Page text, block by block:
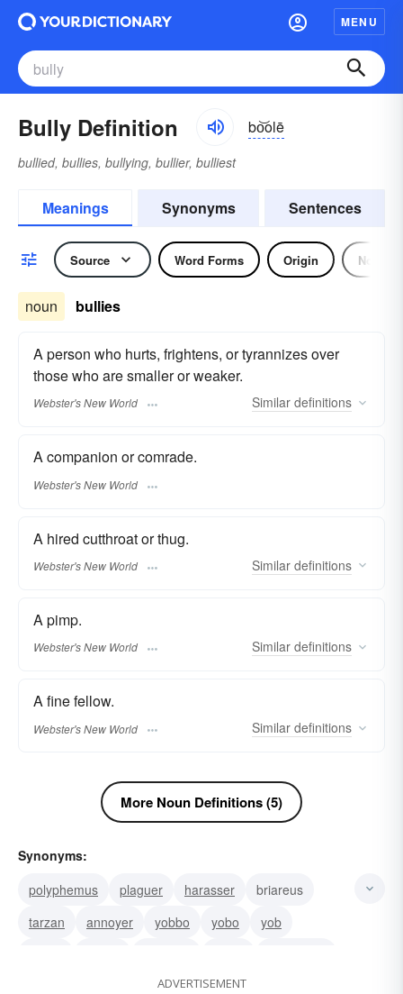
MENU
Bully Definition bo͝olē
bullied, bullies, bullying, bullier, bulliest
Meanings Synonyms Sentences
Source Word Forms Origin Noun
noun bullies
A person who hurts, frightens, or tyrannizes over
those who are smaller or weaker.
Webster's New World Similar definitions
A companion or comrade.
Webster's New World
A hired cutthroat or thug.
Webster's New World Similar definitions
A pimp.
Webster's New World Similar definitions
A fine fellow.
Webster's New World Similar definitions
More Noun Definitions (5)
Synonyms:
polyphemus
plaguer harasser
briareus
tarzan
annoyer yobbo yobo
yob
ADVERTISEMENT